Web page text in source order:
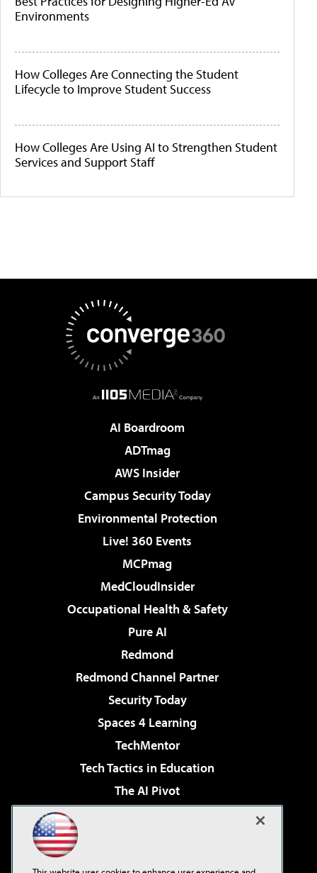
Environments
How Colleges Are Connecting the Student
Lifecycle to Improve Student Success
How Colleges Are Using AI to Strengthen Student
Services and Support Staff
AI Boardroom
ADTmag
AWS Insider
Campus Security Today
Environmental Protection
Live! 360 Events
MCPmag
MedCloudInsider
Occupational Health & Safety
Pure AI
Redmond
Redmond Channel Partner
Security Today
Spaces 4 Learning
TechMentor
Tech Tactics in Education
The AI Pivot
Virtualization & Cloud Review